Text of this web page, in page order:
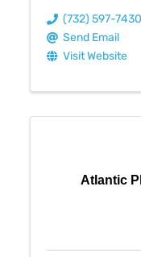
(732) 597-7430
Send Email
Visit Website
Atlantic